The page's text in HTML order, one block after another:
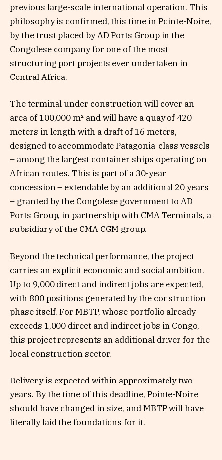
previous large-scale international operation. This
philosophy is confirmed, this time in Pointe-Noire,
by the trust placed by AD Ports Group in the
Congolese company for one of the most
structuring port projects ever undertaken in
Central Africa.
The terminal under construction will cover an
area of 100,000 m² and will have a quay of 420
meters in length with a draft of 16 meters,
designed to accommodate Patagonia-class vessels
– among the largest container ships operating on
African routes. This is part of a 30-year
concession – extendable by an additional 20 years
– granted by the Congolese government to AD
Ports Group, in partnership with CMA Terminals, a
subsidiary of the CMA CGM group.
Beyond the technical performance, the project
carries an explicit economic and social ambition.
Up to 9,000 direct and indirect jobs are expected,
with 800 positions generated by the construction
phase itself. For MBTP, whose portfolio already
exceeds 1,000 direct and indirect jobs in Congo,
this project represents an additional driver for the
local construction sector.
Delivery is expected within approximately two
years. By the time of this deadline, Pointe-Noire
should have changed in size, and MBTP will have
literally laid the foundations for it.